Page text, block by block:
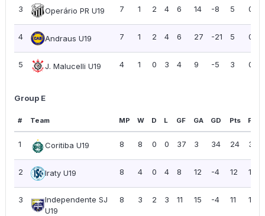
3 Operário PR U19 7 1 2 4 6 14 -8 5 0.71
4 Andraus U19 7 1 2 4 6 27 -21 5 0.71
5 J. Malucelli U19 4 1 0 3 4 9 -5 3 0.75
Group E
# Team MP W D L GF GA GD Pts PPG
1 Coritiba U19 8 8 0 0 37 3 34 24 3.00
2 Iraty U19 8 4 0 4 8 12 -4 12 1.50
3
Independente SJ
U19
8 3 2 3 11 15 -4 11 1.38